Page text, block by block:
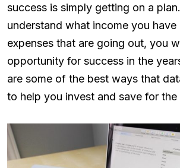
success is simply getting on a
understand what income you
expenses that are going out, you
opportunity for success in the
are some of the best ways that
to help you invest and save for the